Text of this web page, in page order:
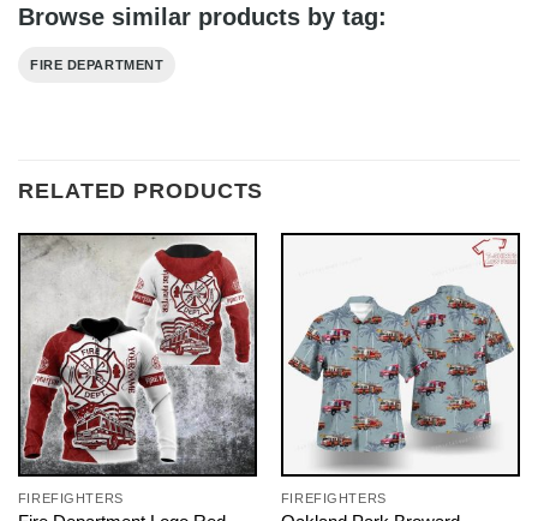
Browse similar products by tag:
FIRE DEPARTMENT
RELATED PRODUCTS
FIREFIGHTERS FIREFIGHTERS